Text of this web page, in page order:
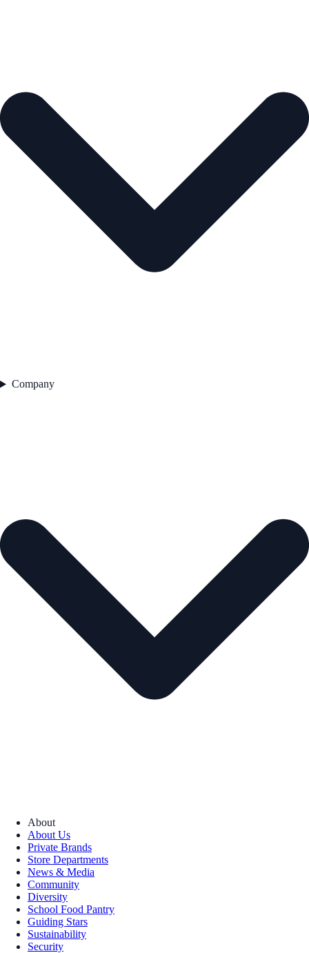
Company
About
About Us
Private Brands
Store Departments
News & Media
Community
Diversity
School Food Pantry
Guiding Stars
Sustainability
Security